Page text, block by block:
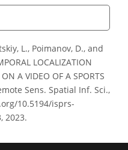
L., Poimanov, D., and
LOCALIZATION
A VIDEO OF A SPORTS
Sens. Spatial Inf. Sci.,
10.5194/isprs-
2023.